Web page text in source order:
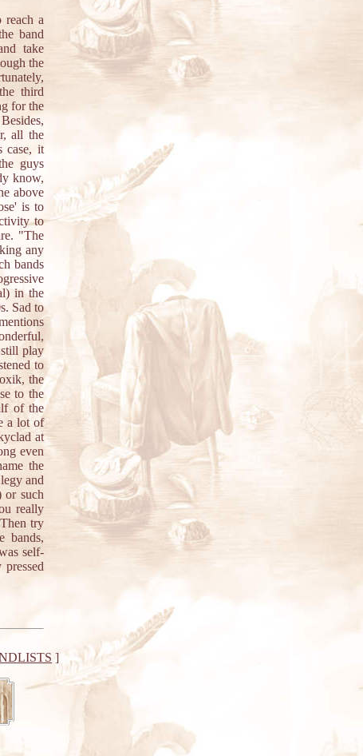
a
band
take
the
third
for the
all the
case, it
guys
know,
above
is to
to
"The
any
bands
in the
Sad to
play
to
the
to the
of the
a lot of
at
even
the
and
or such
really
try
bands,
self-
]